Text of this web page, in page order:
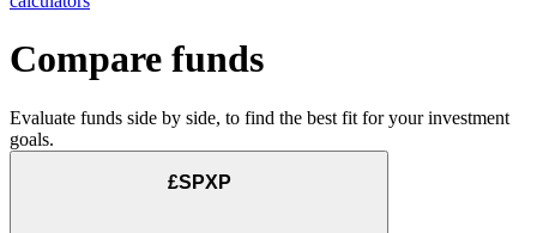
Compare funds
Evaluate funds side by side, to find the best fit for your investment
goals.
£SPXP